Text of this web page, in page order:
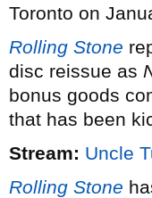
Toronto on
Rolling Stone
disc reissue as
bonus goods
that has been
Stream: Uncle
Rolling Stone